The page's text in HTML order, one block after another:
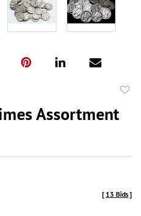
Assortment
[ 13 Bids]